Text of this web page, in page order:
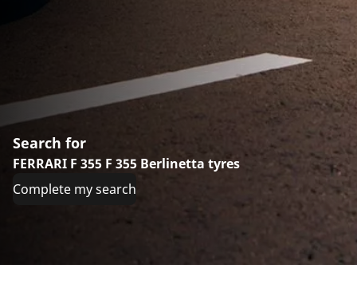
Search for
FERRARI F 355 F 355 Berlinetta tyres
Complete my search